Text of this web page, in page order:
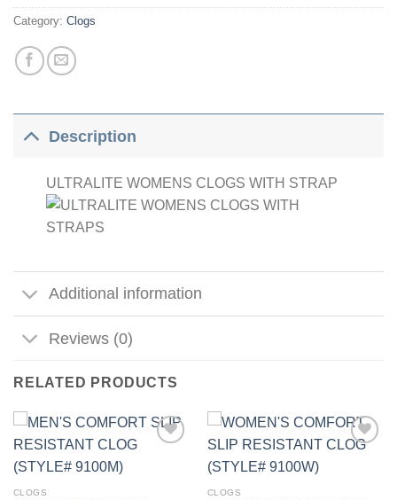
Category: Clogs
Description
ULTRALITE WOMENS CLOGS WITH STRAP
Additional information
Reviews (0)
RELATED PRODUCTS
CLOGS CLOGS